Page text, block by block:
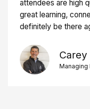
attendees are high
great learning,
definitely be there
Carey
Managing